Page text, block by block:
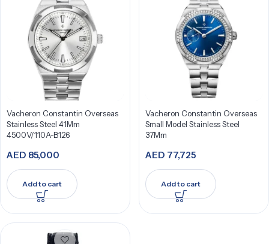
Vacheron Constantin Overseas
Stainless Steel 41Mm
4500V/110A-B126
AED 85,000
Add to cart
Vacheron Constantin Overseas
Small Model Stainless Steel
37Mm
AED 77,725
Add to cart